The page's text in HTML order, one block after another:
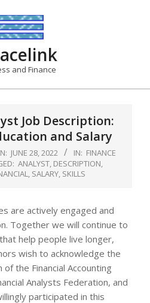
and Finance
Job Description:
and Salary
JUNE 28, 2022 IN: FINANCE
ANALYST, DESCRIPTION,
, SALARY, SKILLS
are actively engaged and
Together we will continue to
help people live longer,
wish to acknowledge the
the Financial Accounting
Analysts Federation, and
participated in this